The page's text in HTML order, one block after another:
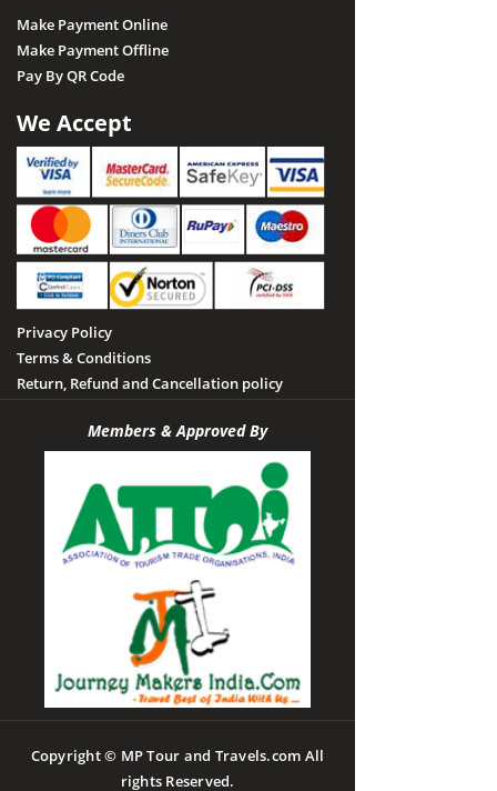
Make Payment Online
Make Payment Offline
Pay By QR Code
We Accept
Privacy Policy
Terms & Conditions
Return, Refund and Cancellation policy
Members & Approved By
Copyright © MP Tour and Travels.com All
rights Reserved.